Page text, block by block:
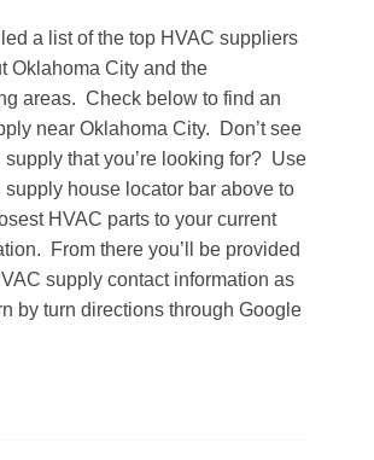
a list of the top HVAC suppliers
Oklahoma City and the
areas. Check below to find an
near Oklahoma City. Don’t see
supply that you’re looking for? Use
supply house locator bar above to
HVAC parts to your current
From there you’ll be provided
supply contact information as
by turn directions through Google